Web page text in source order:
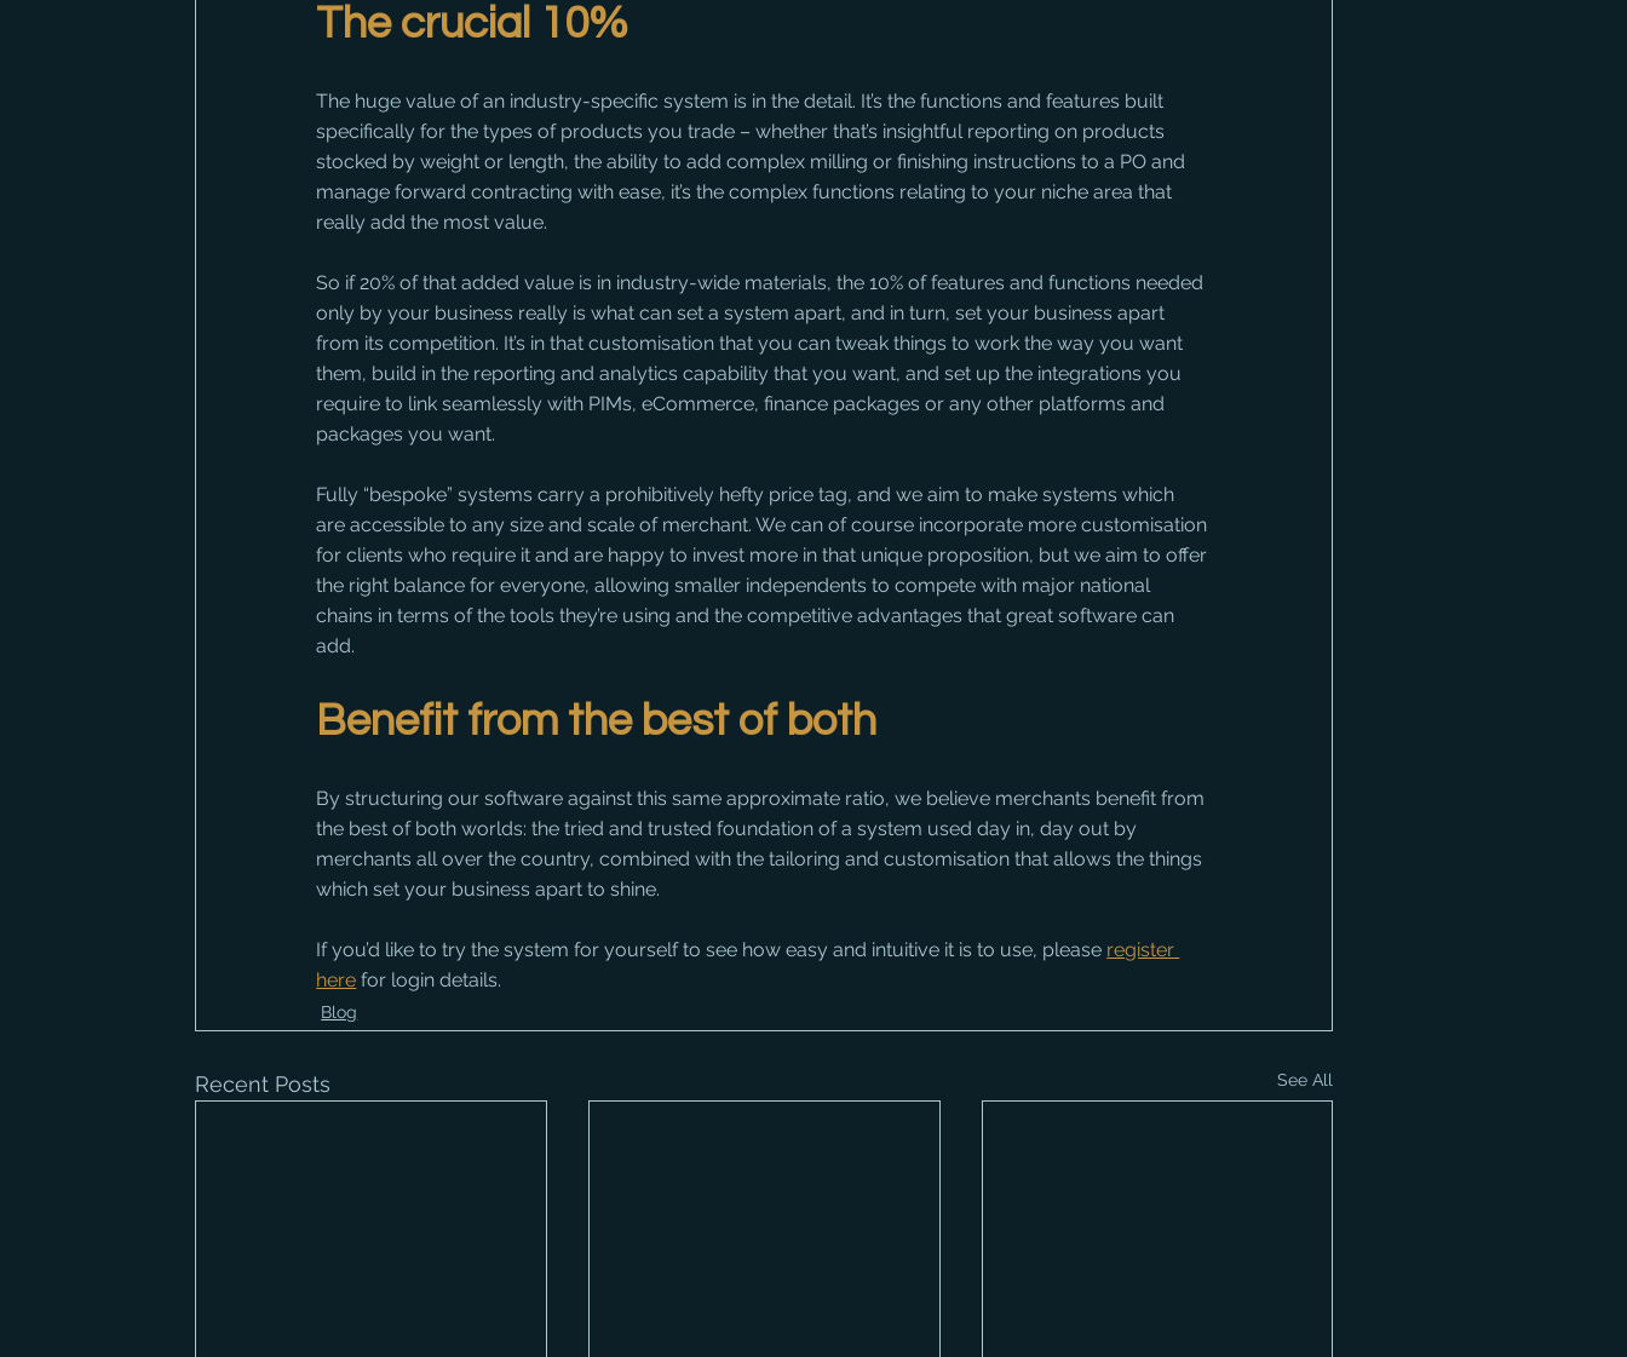
The crucial 10%
The huge value of an industry-specific system is in the detail. It’s the functions and features built
specifically for the types of products you trade – whether that’s insightful reporting on products
stocked by weight or length, the ability to add complex milling or finishing instructions to a PO and
manage forward contracting with ease, it’s the complex functions relating to your niche area that
really add the most value.
So if 20% of that added value is in industry-wide materials, the 10% of features and functions needed
only by your business really is what can set a system apart, and in turn, set your business apart
from its competition. It’s in that customisation that you can tweak things to work the way you want
them, build in the reporting and analytics capability that you want, and set up the integrations you
require to link seamlessly with PIMs, eCommerce, finance packages or any other platforms and
packages you want.
Fully “bespoke” systems carry a prohibitively hefty price tag, and we aim to make systems which
are accessible to any size and scale of merchant. We can of course incorporate more customisation
for clients who require it and are happy to invest more in that unique proposition, but we aim to offer
the right balance for everyone, allowing smaller independents to compete with major national
chains in terms of the tools they’re using and the competitive advantages that great software can
add.
Benefit from the best of both
By structuring our software against this same approximate ratio, we believe merchants benefit from
the best of both worlds: the tried and trusted foundation of a system used day in, day out by
merchants all over the country, combined with the tailoring and customisation that allows the things
which set your business apart to shine.
If you’d like to try the system for yourself to see how easy and intuitive it is to use, please register
here for login details.
Blog
Recent Posts See All